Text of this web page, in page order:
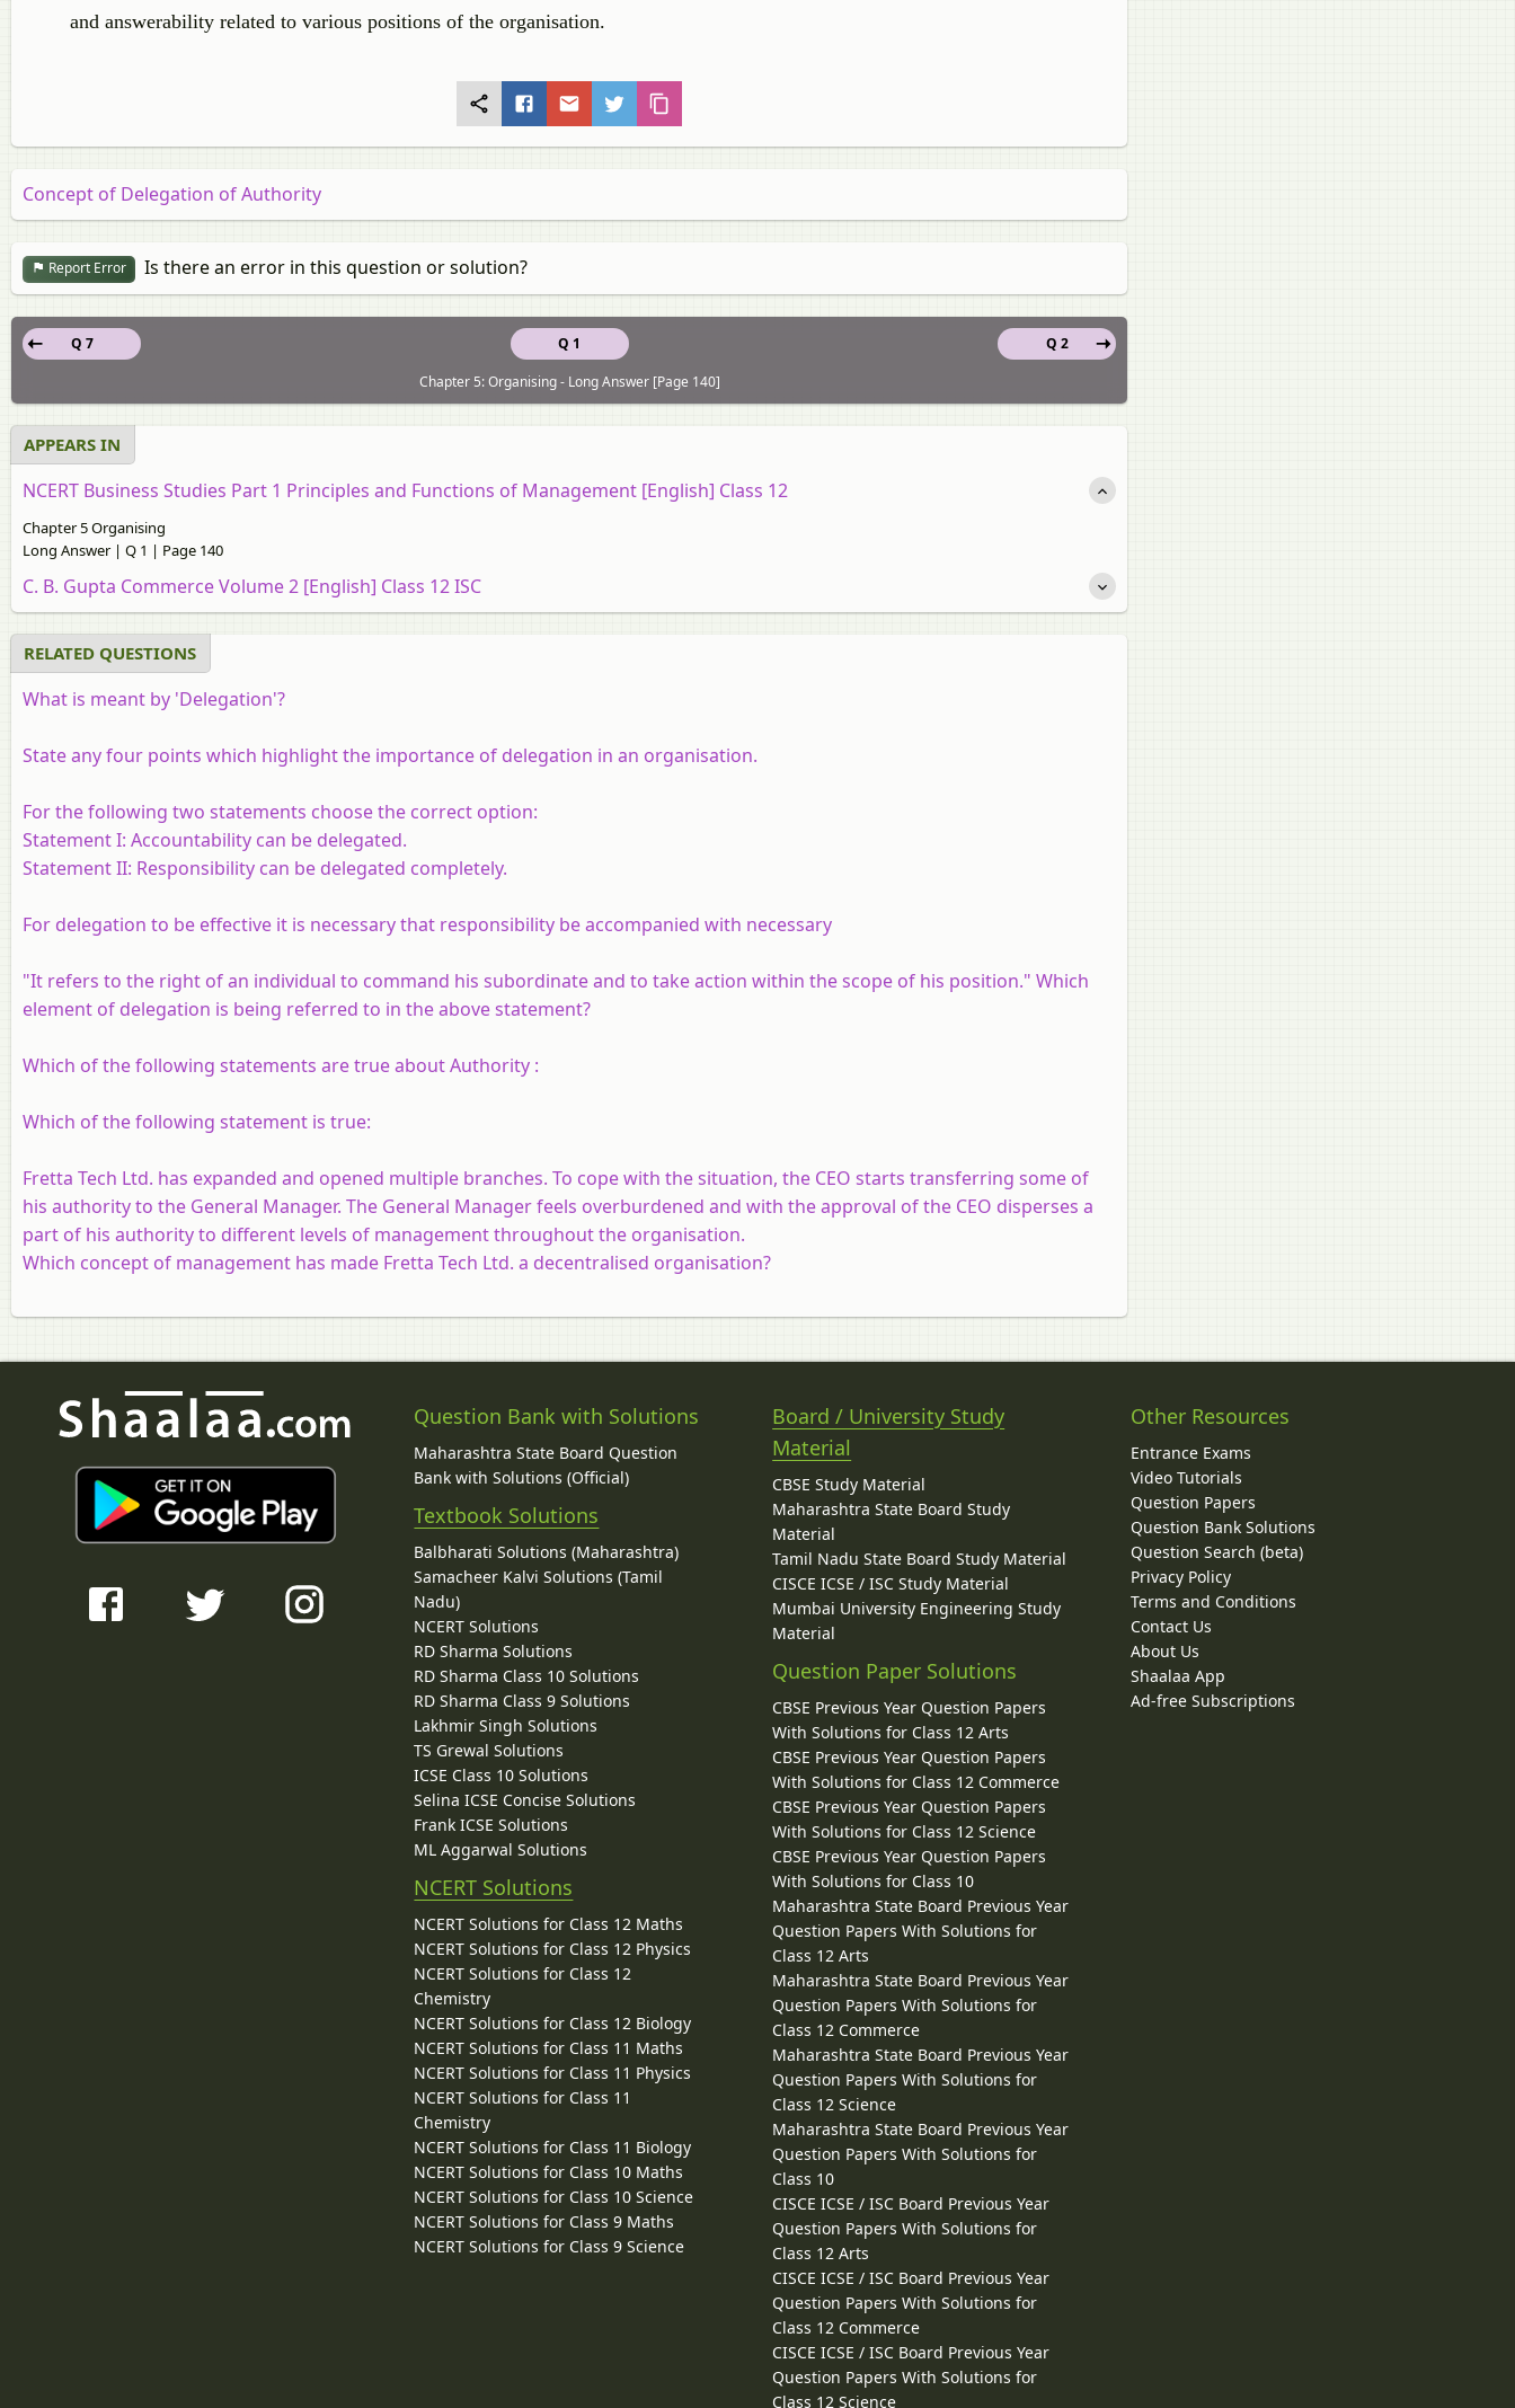
and answerability related to various positions of the organisation.
Concept of Delegation of Authority
Report Error Is there an error in this question or solution?
Q 1
Q 7
Q 2
Chapter 5: Organising - Long Answer [Page 140]
APPEARS IN
NCERT Business Studies Part 1 Principles and Functions of Management [English] Class 12
Chapter 5 Organising
Long Answer | Q 1 | Page 140
C. B. Gupta Commerce Volume 2 [English] Class 12 ISC
RELATED QUESTIONS
What is meant by 'Delegation'?
State any four points which highlight the importance of delegation in an organisation.
For the following two statements choose the correct option:
Statement I: Accountability can be delegated.
Statement II: Responsibility can be delegated completely.
For delegation to be effective it is necessary that responsibility be accompanied with necessary
"It refers to the right of an individual to command his subordinate and to take action within the scope of his position." Which
element of delegation is being referred to in the above statement?
Which of the following statements are true about Authority :
Which of the following statement is true:
Fretta Tech Ltd. has expanded and opened multiple branches. To cope with the situation, the CEO starts transferring some of
his authority to the General Manager. The General Manager feels overburdened and with the approval of the CEO disperses a
part of his authority to different levels of management throughout the organisation.
Which concept of management has made Fretta Tech Ltd. a decentralised organisation?
Question Bank with Solutions
Maharashtra State Board Question
Bank with Solutions (Official)
Textbook Solutions
Balbharati Solutions (Maharashtra)
Samacheer Kalvi Solutions (Tamil
Nadu)
NCERT Solutions
RD Sharma Solutions
RD Sharma Class 10 Solutions
RD Sharma Class 9 Solutions
Lakhmir Singh Solutions
TS Grewal Solutions
ICSE Class 10 Solutions
Selina ICSE Concise Solutions
Frank ICSE Solutions
ML Aggarwal Solutions
NCERT Solutions
NCERT Solutions for Class 12 Maths
NCERT Solutions for Class 12 Physics
NCERT Solutions for Class 12
Chemistry
NCERT Solutions for Class 12 Biology
NCERT Solutions for Class 11 Maths
NCERT Solutions for Class 11 Physics
NCERT Solutions for Class 11
Chemistry
NCERT Solutions for Class 11 Biology
NCERT Solutions for Class 10 Maths
NCERT Solutions for Class 10 Science
NCERT Solutions for Class 9 Maths
NCERT Solutions for Class 9 Science
Board / University Study
Material
CBSE Study Material
Maharashtra State Board Study
Material
Tamil Nadu State Board Study Material
CISCE ICSE / ISC Study Material
Mumbai University Engineering Study
Material
Question Paper Solutions
CBSE Previous Year Question Papers
With Solutions for Class 12 Arts
CBSE Previous Year Question Papers
With Solutions for Class 12 Commerce
CBSE Previous Year Question Papers
With Solutions for Class 12 Science
CBSE Previous Year Question Papers
With Solutions for Class 10
Maharashtra State Board Previous Year
Question Papers With Solutions for
Class 12 Arts
Maharashtra State Board Previous Year
Question Papers With Solutions for
Class 12 Commerce
Maharashtra State Board Previous Year
Question Papers With Solutions for
Class 12 Science
Maharashtra State Board Previous Year
Question Papers With Solutions for
Class 10
CISCE ICSE / ISC Board Previous Year
Question Papers With Solutions for
Class 12 Arts
CISCE ICSE / ISC Board Previous Year
Question Papers With Solutions for
Class 12 Commerce
CISCE ICSE / ISC Board Previous Year
Question Papers With Solutions for
Class 12 Science
Other Resources
Entrance Exams
Video Tutorials
Question Papers
Question Bank Solutions
Question Search (beta)
Privacy Policy
Terms and Conditions
Contact Us
About Us
Shaalaa App
Ad-free Subscriptions